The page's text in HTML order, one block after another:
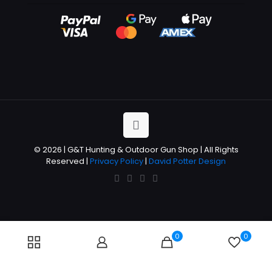
© 2026 | G&T Hunting & Outdoor Gun Shop | All Rights
Reserved | Privacy Policy| David Potter Design
0 0